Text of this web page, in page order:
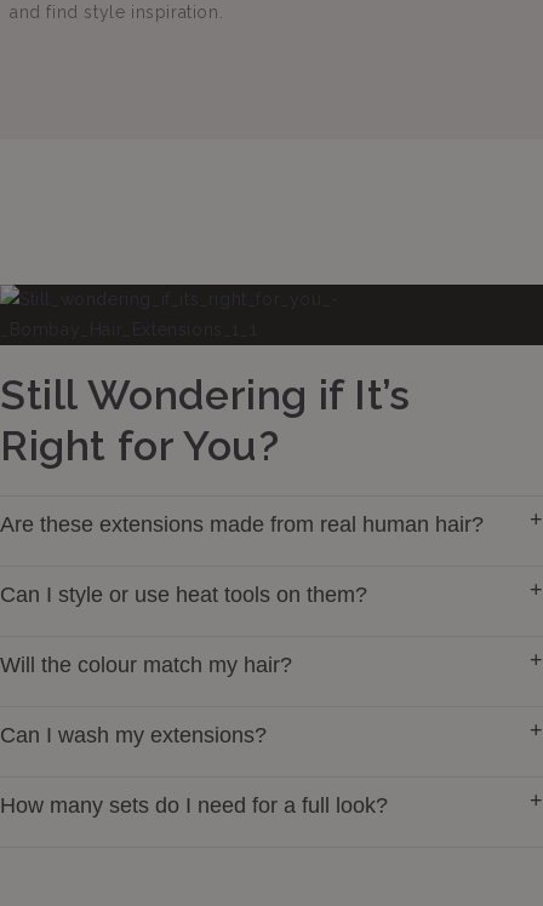
and find style inspiration.
Still Wondering if It’s
Right for You?
Are these extensions made from real human hair? +
Remy Human Hair for a soft, natural look and feel.
Can I style or use heat tools on them? +
own hair. We always suggest heat protectant to extend
Will the colour match my hair? +
hair tones — from soft blonde to rich black.
Can I wash my extensions? +
let them air dry to keep them silky.
How many sets do I need for a full look? +